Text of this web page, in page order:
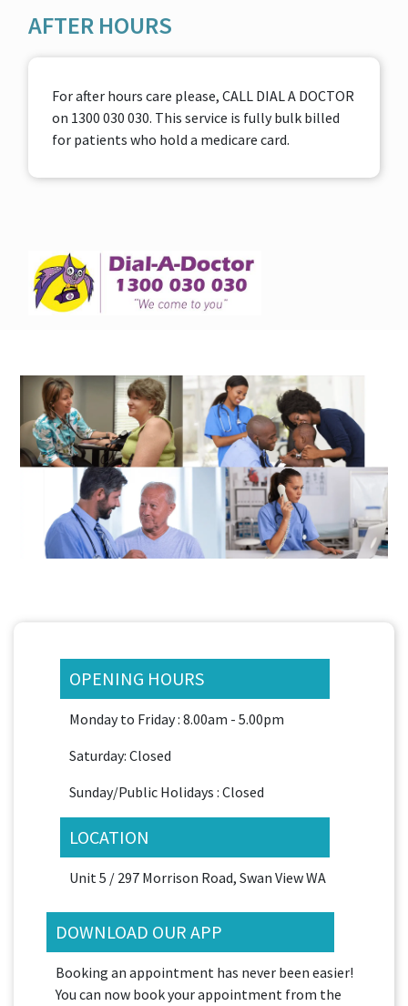
AFTER HOURS
For after hours care please, CALL DIAL A DOCTOR
on 1300 030 030. This service is fully bulk billed
for patients who hold a medicare card.
OPENING HOURS
Monday to Friday : 8.00am - 5.00pm
Saturday: Closed
Sunday/Public Holidays : Closed
LOCATION
Unit 5 / 297 Morrison Road, Swan View WA
DOWNLOAD OUR APP
Booking an appointment has never been easier!
You can now book your appointment from the